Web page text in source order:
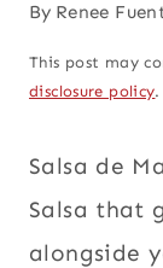
By Renee
This post may
disclosure policy.
Salsa de
Salsa that
alongside